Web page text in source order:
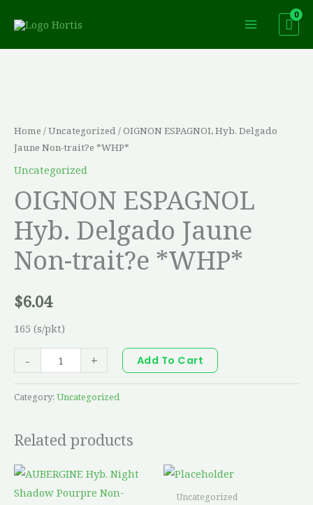
content
Home /Uncategorized/ OIGNON ESPAGNOL Hyb. Delgado
Jaune Non-trait?e *WHP*
Uncategorized
OIGNON ESPAGNOL
Hyb. Delgado Jaune
Non-trait?e *WHP*
$6.04
165 (s/pkt)
-
Delgado
Jaune
Non-
e
*WHP*
quantity
+ Add To Cart
Category: Uncategorized
Related products
Uncategorized